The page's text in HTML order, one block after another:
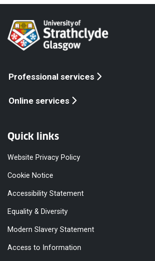
Professional services
Online services
Quick links
Website Privacy Policy
Cookie Notice
Accessibility Statement
Equality & Diversity
Modern Slavery Statement
Access to Information